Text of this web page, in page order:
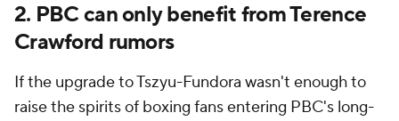
2. PBC can only benefit from Terence
Crawford rumors
If the upgrade to Tszyu-Fundora wasn't enough to
raise the spirits of boxing fans entering PBC's long-